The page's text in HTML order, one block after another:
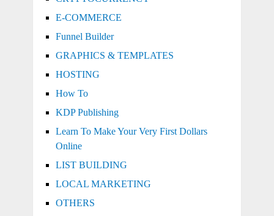
E-COMMERCE
Funnel Builder
GRAPHICS & TEMPLATES
HOSTING
How To
KDP Publishing
Learn To Make Your Very First Dollars
Online
LIST BUILDING
LOCAL MARKETING
OTHERS